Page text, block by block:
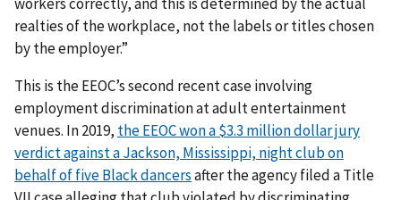
realties of the workplace, not the labels or titles chosen
by the employer.”
This is the EEOC’s second recent case involving
employment discrimination at adult entertainment
venues. In 2019, the EEOC won a $3.3 million dollar jury
verdict against a Jackson, Mississippi, night club on
behalf of five Black dancersafter the agency filed a Title